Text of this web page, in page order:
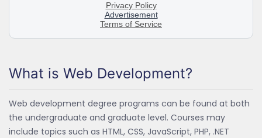
What is Web Development?
Web development degree programs can be found at both
the undergraduate and graduate level. Courses may
include topics such as HTML, CSS, JavaScript, PHP, .NET